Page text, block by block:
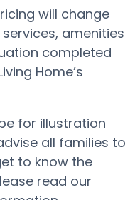
will change
amenities
completed
Home’s
for illustration
all families to
to know the
read our